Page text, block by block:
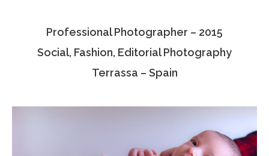
Associate Photographers
Contact Us
Professional Photographer – 2015
Social, Fashion, Editorial Photography
Terrassa – Spain